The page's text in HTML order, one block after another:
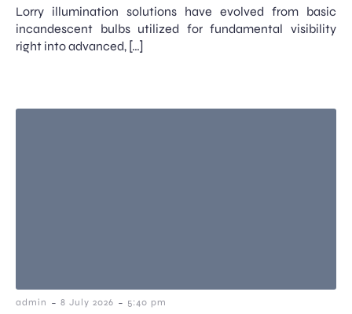
Lorry illumination solutions have evolved from basic
incandescent bulbs utilized for fundamental visibility
right into advanced, […]
admin - 8 July 2026 - 5:40 pm